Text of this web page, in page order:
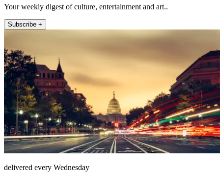
Your weekly digest of culture, entertainment and art..
Subscribe +
delivered every Wednesday